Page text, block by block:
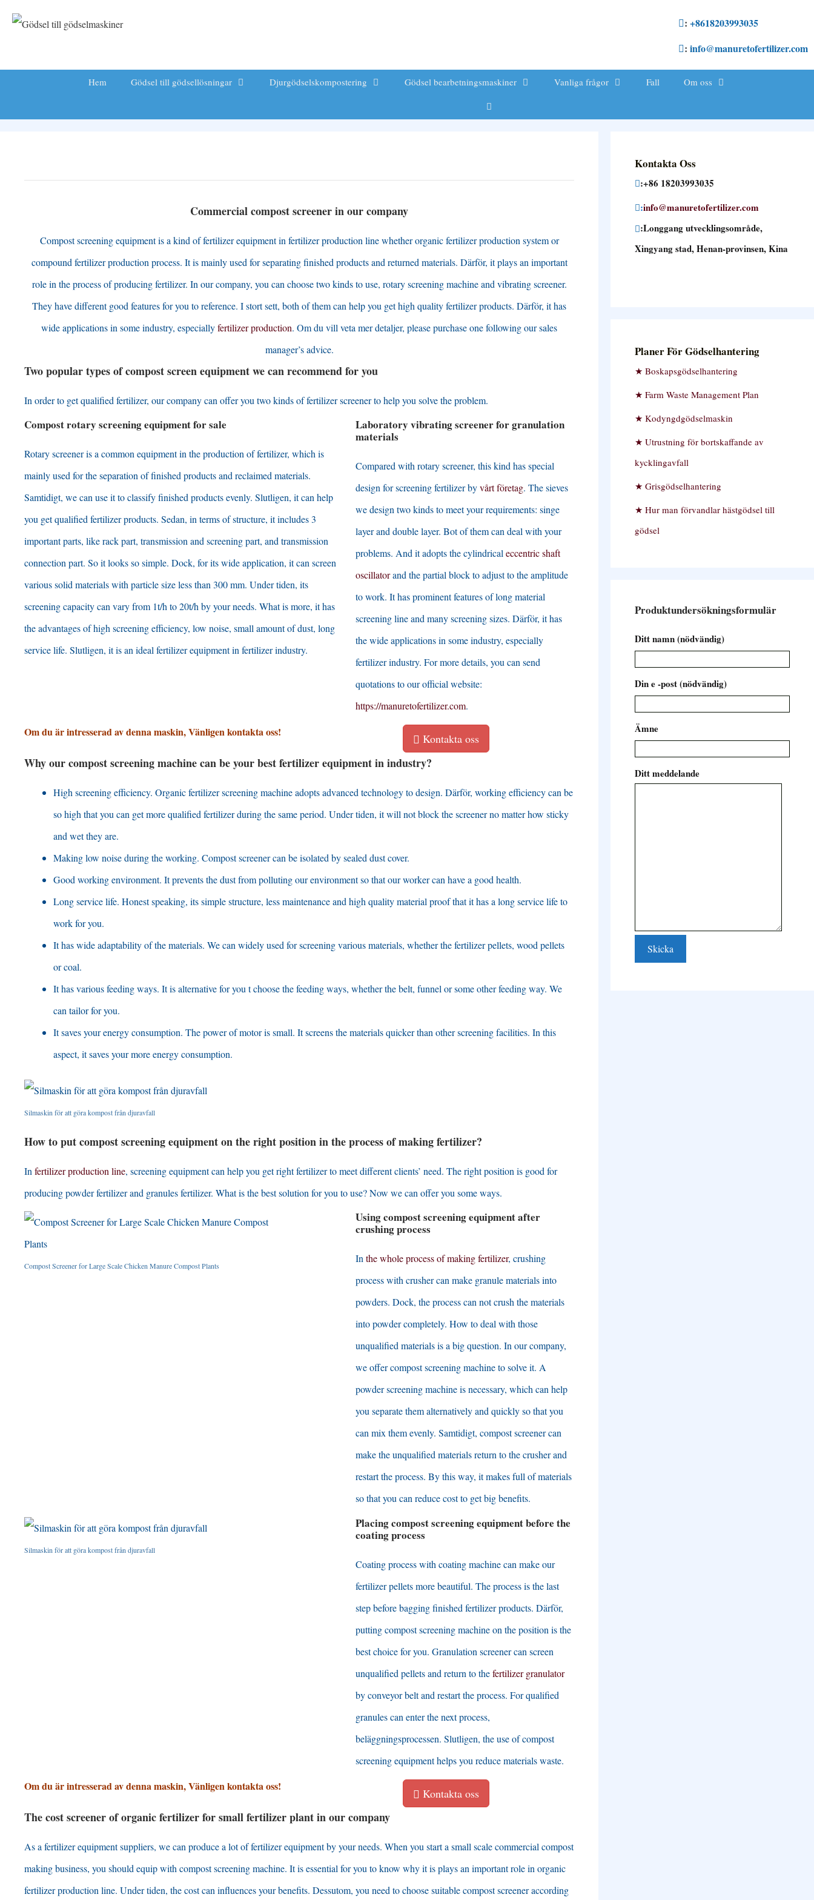
: +8618203993035
: info@manuretofertilizer.com
Hem Gödsel till gödsellösningar Djurgödselskompostering Gödsel bearbetningsmaskiner Vanliga frågor Fall Om oss
Commercial compost screener in our company
Compost screening equipment is a kind of fertilizer equipment in fertilizer production line whether organic fertilizer production system or
compound fertilizer production process. It is mainly used for separating finished products and returned materials. Därför, it plays an important
role in the process of producing fertilizer. In our company, you can choose two kinds to use, rotary screening machine and vibrating screener.
They have different good features for you to reference. I stort sett, both of them can help you get high quality fertilizer products. Därför, it has
wide applications in some industry, especiallyfertilizer production. Om du vill veta mer detaljer, please purchase one following our sales
manager’s advice.
Two popular types of compost screen equipment we can recommend for you
In order to get qualified fertilizer, our company can offer you two kinds of fertilizer screener to help you solve the problem.
Compost rotary screening equipment for sale
Rotary screener is a common equipment in the production of fertilizer, which is
mainly used for the separation of finished products and reclaimed materials.
Samtidigt, we can use it to classify finished products evenly. Slutligen, it can help
you get qualified fertilizer products. Sedan, in terms of structure, it includes3
important parts, like rack part, transmission and screening part, and transmission
connection part. So it looks so simple. Dock, for its wide application, it can screen
various solid materials with particle size less than300 mm. Under tiden, its
screening capacity can vary from 1t/h to 20t/h by your needs. What is more, it has
the advantages of high screening efficiency, low noise, small amount of dust, long
service life. Slutligen, it is an ideal fertilizer equipment in fertilizer industry.
Laboratory vibrating screener for granulation
materials
Compared with rotary screener,this kind has special
design for screening fertilizer byvårt företag.The sieves
we design two kinds to meet your requirements:singe
layer and double layer.Bot of them can deal with your
problems.And it adopts the cylindricaleccentric shaft
oscillatorand the partial block to adjust to the amplitude
to work.It has prominent features of long material
screening line and many screening sizes. Därför,it has
the wide applications in some industry,especially
fertilizer industry.For more details,you can send
quotations to our official website:
https://manuretofertilizer.com.
Om du är intresserad av denna maskin, Vänligen kontakta oss! Kontakta oss
Why our compost screening machine can be your best fertilizer equipment in industry?
High screening efficiency. Organic fertilizer screening machine adopts advanced technology to design. Därför, working efficiency can be
so high that you can get more qualified fertilizer during the same period. Under tiden, it will not block the screener no matter how sticky
and wet they are.
Making low noise during the working. Compost screener can be isolated by sealed dust cover.
Good working environment. It prevents the dust from polluting our environment so that our worker can have a good health.
Long service life. Honest speaking, its simple structure, less maintenance and high quality material proof that it has a long service life to
work for you.
It has wide adaptability of the materials. We can widely used for screening various materials, whether the fertilizer pellets, wood pellets
or coal.
It has various feeding ways. It is alternative for you t choose the feeding ways, whether the belt, funnel or some other feeding way. We
can tailor for you.
It saves your energy consumption. The power of motor is small. It screens the materials quicker than other screening facilities. In this
aspect, it saves your more energy consumption.
Silmaskin för att göra kompost från djuravfall
How to put compost screening equipment on the right position in the process of making fertilizer?
In fertilizer production line, screening equipment can help you get right fertilizer to meet different clients’ need. The right position is good for
producing powder fertilizer and granules fertilizer. What is the best solution for you to use?Now we can offer you some ways.
Compost Screener for Large Scale Chicken Manure Compost Plants
Using compost screening equipment after
crushing process
Inthe whole process of making fertilizer,crushing
process with crusher can make granule materials into
powders. Dock,the process can not crush the materials
into powder completely.How to deal with those
unqualified materials is a big question.In our company,
we offer compost screening machine to solve it.A
powder screening machine is necessary,which can help
you separate them alternatively and quickly so that you
can mix them evenly. Samtidigt,compost screener can
make the unqualified materials return to the crusher and
restart the process.By this way,it makes full of materials
so that you can reduce cost to get big benefits.
Silmaskin för att göra kompost från djuravfall
Placing compost screening equipment before the
coating process
Coating process with coating machine can make our
fertilizer pellets more beautiful.The process is the last
step before bagging finished fertilizer products. Därför,
putting compost screening machine on the position is the
best choice for you.Granulation screener can screen
unqualified pellets and return to thefertilizer granulator
by conveyor belt and restart the process.For qualified
granules can enter the next process,
beläggningsprocessen. Slutligen,the use of compost
screening equipment helps you reduce materials waste.
Om du är intresserad av denna maskin, Vänligen kontakta oss! Kontakta oss
The cost screener of organic fertilizer for small fertilizer plant in our company
As a fertilizer equipment suppliers, we can produce a lot of fertilizer equipment by your needs. When you start a small scale commercial compost
making business, you should equip with compost screening machine. It is essential for you to know why it is plays an important role in organic
fertilizer production line. Under tiden, the cost can influences your benefits. Dessutom, you need to choose suitable compost screener according
Kontakta Oss
:+86 18203993035
:info@manuretofertilizer.com
:Longgang utvecklingsområde,
Xingyang stad, Henan-provinsen, Kina
Planer För Gödselhantering
Boskapsgödselhantering
Farm Waste Management Plan
Kodyngdgödselmaskin
Utrustning för bortskaffande av
kycklingavfall
Grisgödselhantering
Hur man förvandlar hästgödsel till
gödsel
Produktundersökningsformulär
Ditt namn (nödvändig)
Din e -post (nödvändig)
Ämne
Ditt meddelande